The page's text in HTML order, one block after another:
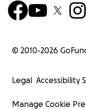
© 2010-2026
Legal Accessibility
Manage Cookie